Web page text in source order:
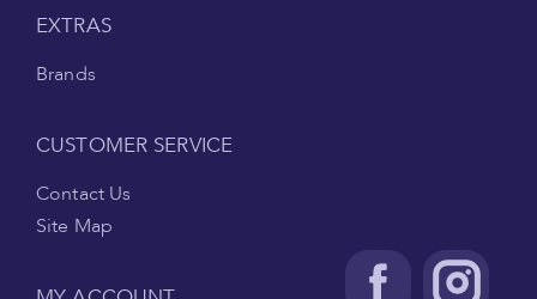
EXTRAS
Brands
CUSTOMER SERVICE
Contact Us
Site Map